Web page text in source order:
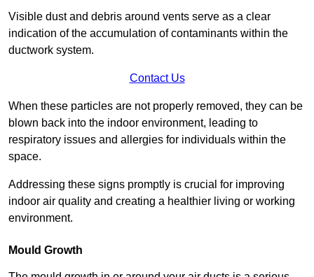
Visible dust and debris around vents serve as a clear
indication of the accumulation of contaminants within the
ductwork system.
Contact Us
When these particles are not properly removed, they can be
blown back into the indoor environment, leading to
respiratory issues and allergies for individuals within the
space.
Addressing these signs promptly is crucial for improving
indoor air quality and creating a healthier living or working
environment.
Mould Growth